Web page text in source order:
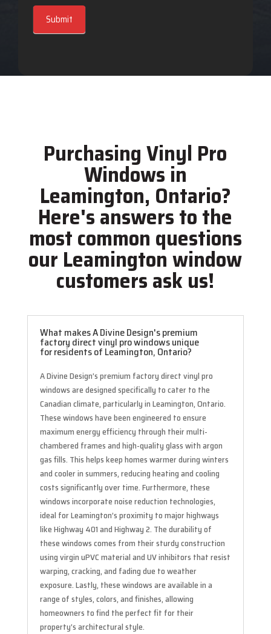
Submit
Purchasing Vinyl Pro
Windows in
Leamington, Ontario?
Here's answers to the
most common questions
our Leamington window
customers ask us!
What makes A Divine Design's premium
factory direct vinyl pro windows unique
for residents of Leamington, Ontario?
A Divine Design’s premium factory direct vinyl pro
windows are designed specifically to cater to the
Canadian climate, particularly in Leamington, Ontario.
These windows have been engineered to ensure
maximum energy efficiency through their multi-
chambered frames and high-quality glass with argon
gas fills. This helps keep homes warmer during winters
and cooler in summers, reducing heating and cooling
costs significantly over time. Furthermore, these
windows incorporate noise reduction technologies,
ideal for Leamington’s proximity to major highways
like Highway 401 and Highway 2. The durability of
these windows comes from their sturdy construction
using virgin uPVC material and UV inhibitors that resist
warping, cracking, and fading due to weather
exposure. Lastly, these windows are available in a
range of styles, colors, and finishes, allowing
homeowners to find the perfect fit for their
property’s architectural style.